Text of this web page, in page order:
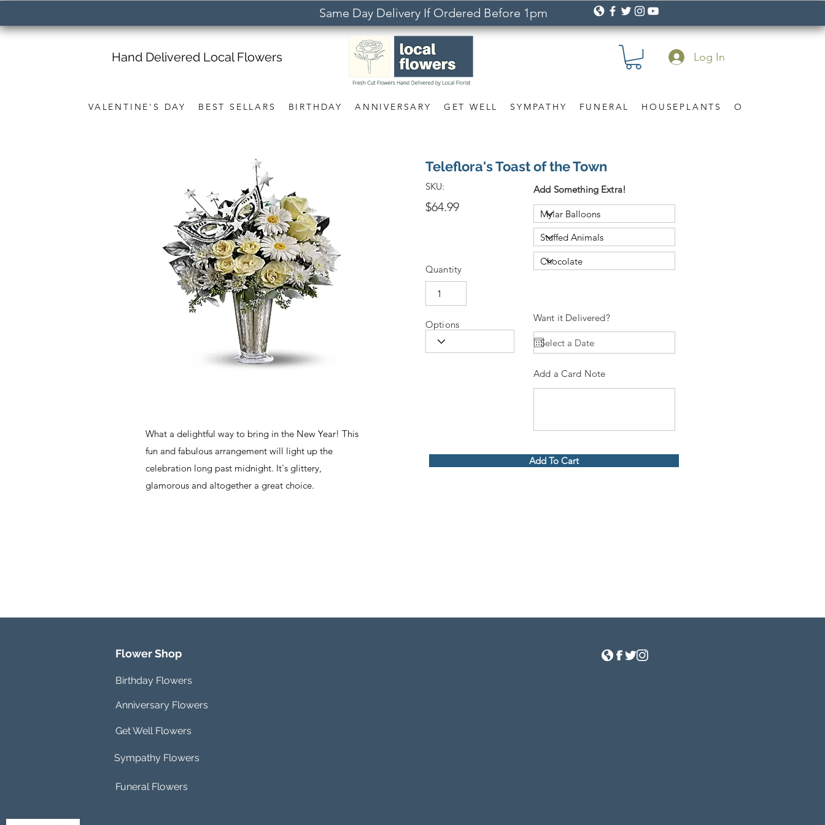
Same Day Delivery If Ordered Before 1pm
VALENTINE'S DAY BEST SELLARS BIRTHDAY ANNIVERSARY GET WELL SYMPATHY FUNERAL HOUSEPLANTS OCCASION
Hand Delivered Local Flowers Log In
What a delightful way to bring in the New Year! This
fun and fabulous arrangement will light up the
celebration long past midnight. It's glittery,
glamorous and altogether a great choice.
Teleflora's Toast of the Town
SKU:
$64.99
Quantity
Add Something Extra!
Options
Want it Delivered?
Add a Card Note
Add To Cart
Flower Shop
Birthday Flowers
Anniversary Flowers
Get Well Flowers
Sympathy Flowers
Funeral Flowers